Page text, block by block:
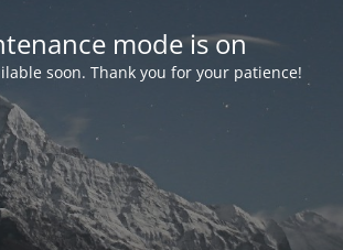
mode is on
soon. Thank you for your patience!